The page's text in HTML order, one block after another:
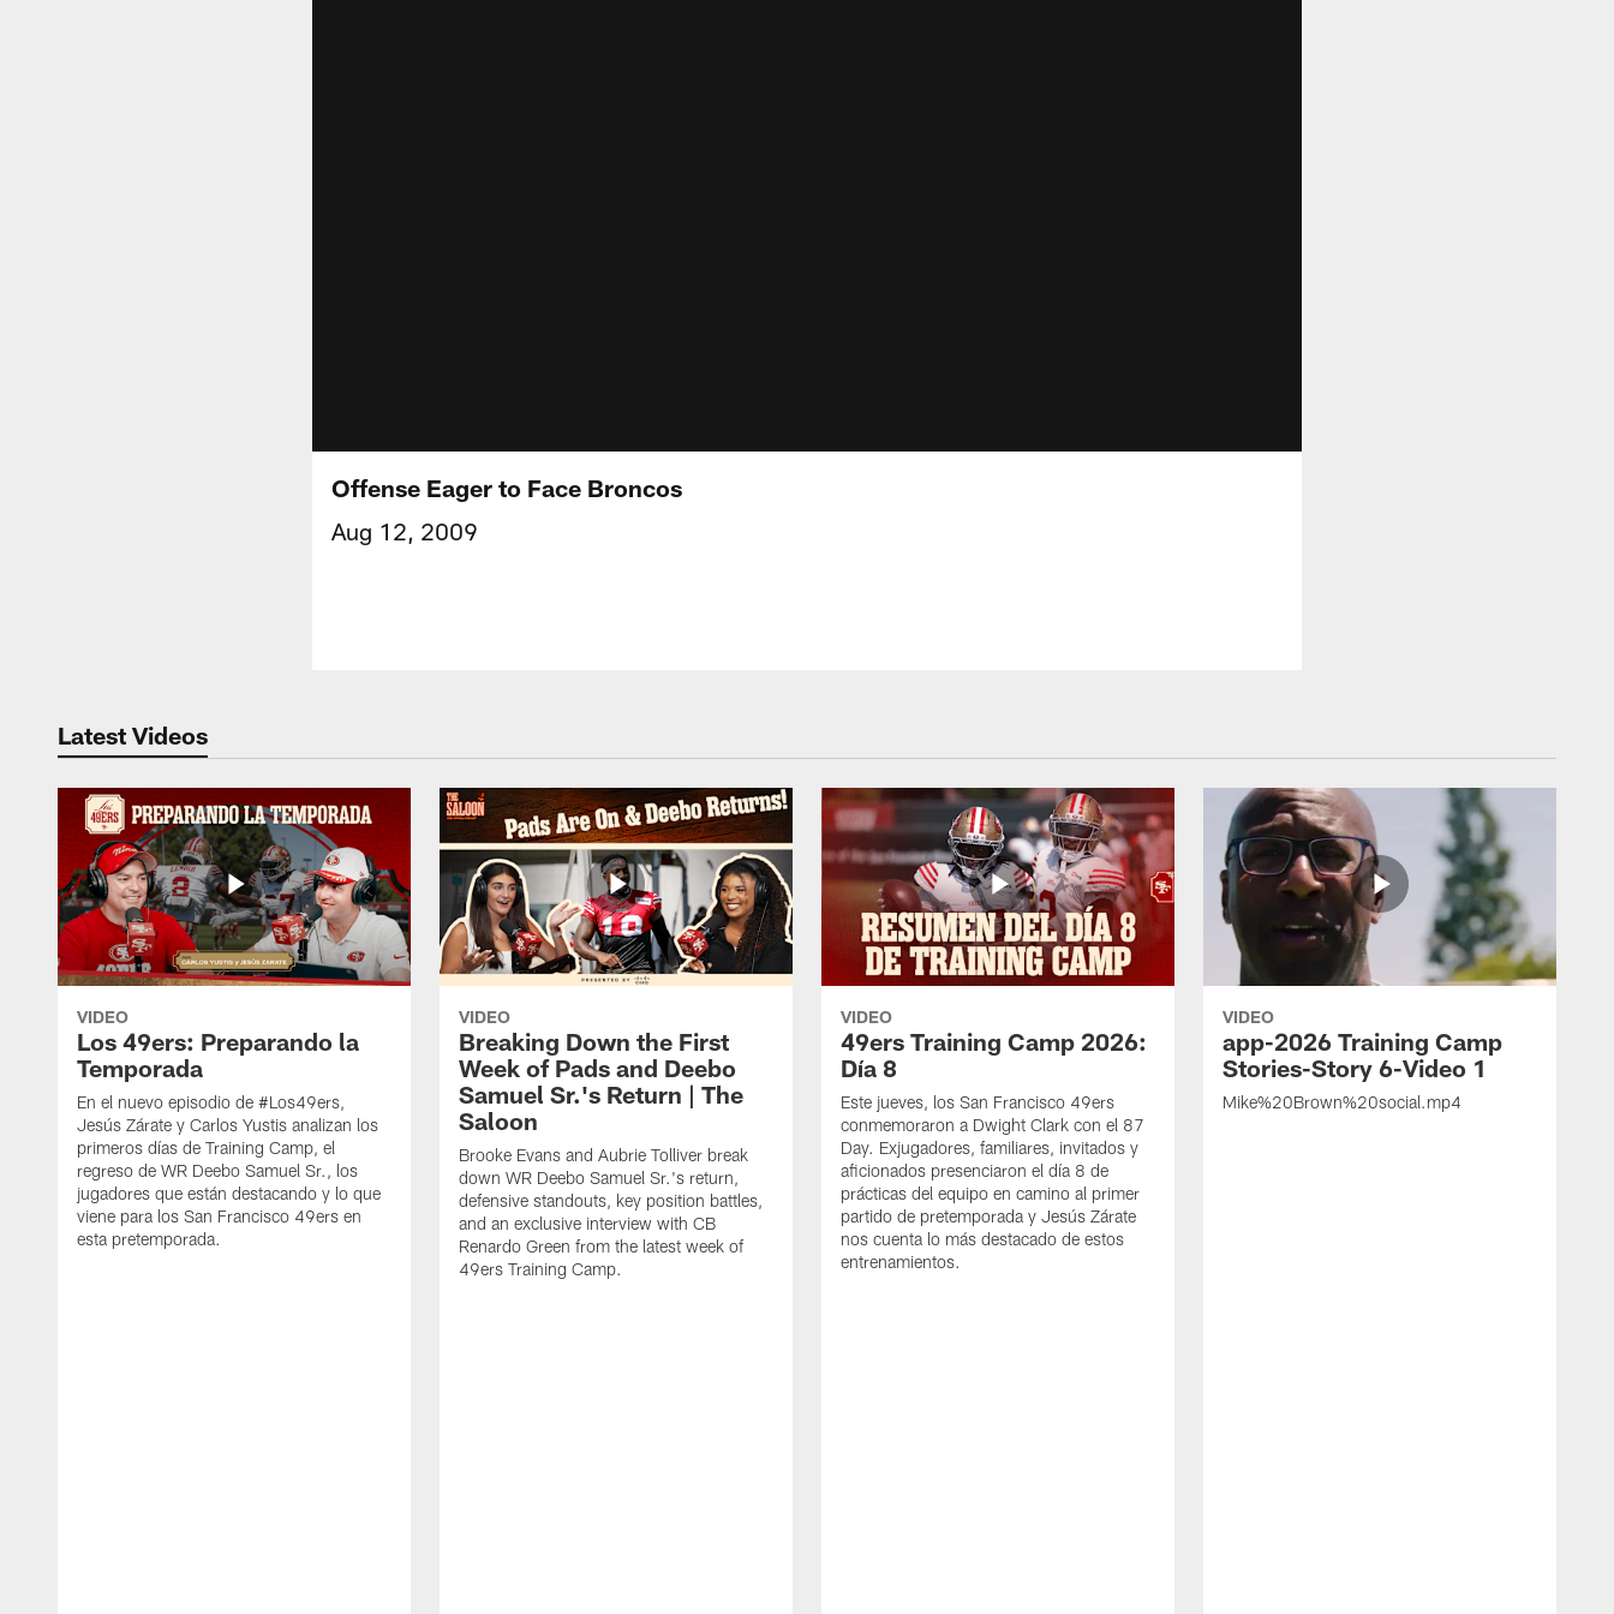
Offense Eager to Face Broncos
Aug 12, 2009
Latest Videos
VIDEO
Los 49ers: Preparando la
Temporada
En el nuevo episodio de #Los49ers,
Jesús Zárate y Carlos Yustis analizan los
primeros días de Training Camp, el
regreso de WR Deebo Samuel Sr., los
jugadores que están destacando y lo que
viene para los San Francisco 49ers en
esta pretemporada.
VIDEO
Breaking Down the First
Week of Pads and Deebo
Samuel Sr.'s Return | The
Saloon
Brooke Evans and Aubrie Tolliver break
down WR Deebo Samuel Sr.'s return,
defensive standouts, key position battles,
and an exclusive interview with CB
Renardo Green from the latest week of
49ers Training Camp.
VIDEO
49ers Training Camp 2026:
Día 8
Este jueves, los San Francisco 49ers
conmemoraron a Dwight Clark con el 87
Day. Exjugadores, familiares, invitados y
aficionados presenciaron el día 8 de
prácticas del equipo en camino al primer
partido de pretemporada y Jesús Zárate
nos cuenta lo más destacado de estos
entrenamientos.
VIDEO
app-2026 Training Camp
Stories-Story 6-Video 1
Mike%20Brown%20social.mp4